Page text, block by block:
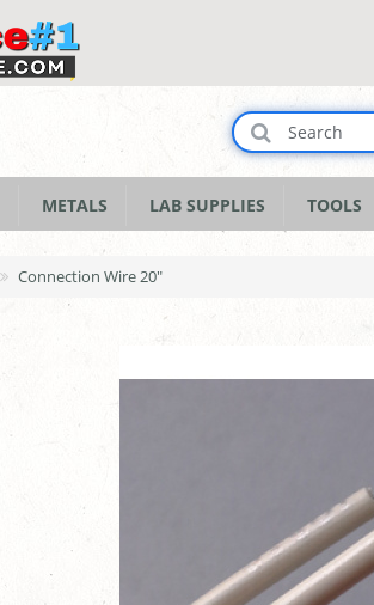
METALS LAB SUPPLIES TOOLS
Connection Wire 20"